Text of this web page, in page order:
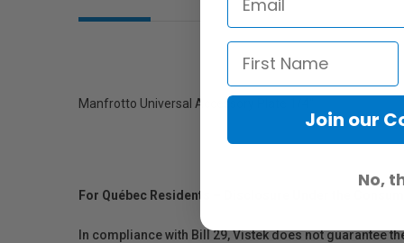
Manfrotto Universal Accessory Plate 1/4"
For Québec Residents – Disclosure Under the
In compliance with Bill 29, Vistek does not guarantee
Join our
No,